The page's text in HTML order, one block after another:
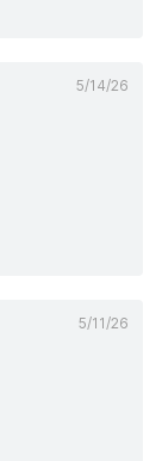
5/14/26
5/11/26